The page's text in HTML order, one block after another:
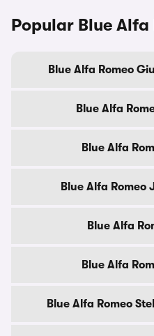
Popular Blue Alfa
Blue Alfa Romeo
Blue Alfa
Blue Alfa
Blue Alfa
Blue Alfa
Blue Alfa
Blue Alfa Romeo